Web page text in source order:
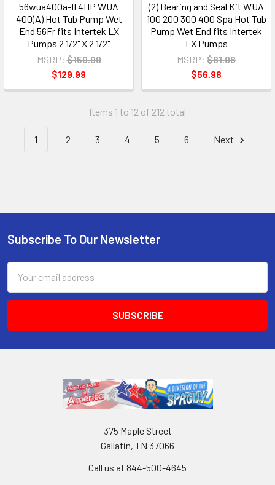
56wua400a-II 4HP WUA
400(A) Hot Tub Pump Wet
End 56Fr fits Intertek LX
Pumps 2 1/2" X 2 1/2"
MSRP: $159.99
$129.99
(2) Bearing and Seal Kit WUA
100 200 300 400 Spa Hot Tub
Pump Wet End fits Intertek
LX Pumps
MSRP: $81.98
$56.98
Items 1 to 12 of 212 total
1 2 3 4 5 6 Next
Subscribe To Our Newsletter
Address
375 Maple Street
Gallatin, TN 37066
Call us at 844-500-4645